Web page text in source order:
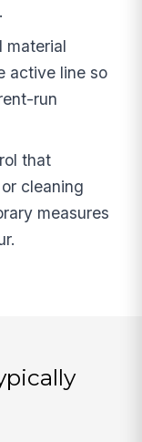
material
active line so
run
that
cleaning
measures